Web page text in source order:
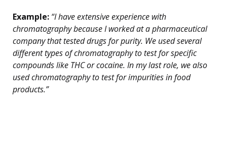
Example: “I have extensive experience with
chromatography because I worked at a pharmaceutical
company that tested drugs for purity. We used several
different types of chromatography to test for specific
compounds like THC or cocaine. In my last role, we also
used chromatography to test for impurities in food
products.”